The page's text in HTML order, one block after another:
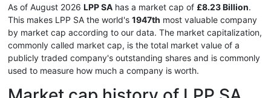
As of August 2026 LPP SA has a market cap of £8.23 Billion.
This makes LPP SA the world's 1947th most valuable company
by market cap according to our data. The market capitalization,
commonly called market cap, is the total market value of a
publicly traded company's outstanding shares and is commonly
used to measure how much a company is worth.